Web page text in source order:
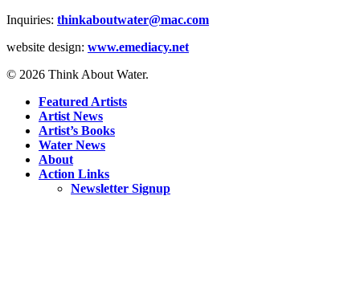
Inquiries: thinkaboutwater@mac.com
website design: www.emediacy.net
© 2026 Think About Water.
Featured Artists
Artist News
Artist’s Books
Water News
About
Action Links
Newsletter Signup